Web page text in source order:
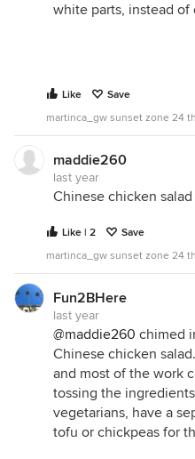
white parts, instead of
Like
Save
martinca_gw sunset zone 24
maddie260
last year
Chinese chicken
Like | 2
Save
martinca_gw sunset zone 24
Fun2BHere
last year
@maddie260 chimed
Chinese chicken
and most of the work
tossing the
vegetarians, have a
tofu or chickpeas for